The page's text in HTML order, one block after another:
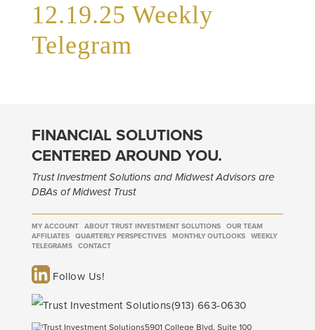
12.19.25 Weekly
Telegram
FINANCIAL SOLUTIONS
CENTERED AROUND YOU.
Trust Investment Solutions and Midwest Advisors are
DBAs of Midwest Trust
MY ACCOUNT ABOUT TRUST INVESTMENT SOLUTIONS
OUR TEAM
AFFILIATES
QUARTERLY PERSPECTIVES MONTHLY OUTLOOKS
WEEKLY
TELEGRAMS
CONTACT
Follow Us!
(913) 663-0630
5901 College Blvd, Suite 100